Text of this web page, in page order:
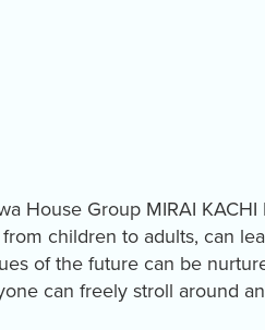
House Group MIRAI
children to adults, can
of the future can be
can freely stroll around